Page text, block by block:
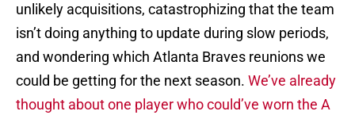
unlikely acquisitions, catastrophizing that the team
isn’t doing anything to update during slow periods,
and wondering which Atlanta Braves reunions we
could be getting for the next season. We’ve already
thought about one player who could’ve worn the A